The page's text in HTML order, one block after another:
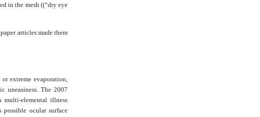
in the mesh ((“dry eye
articles made them
extreme evaporation,
uneasiness. The 2007
multi-elemental illness
ocular surface